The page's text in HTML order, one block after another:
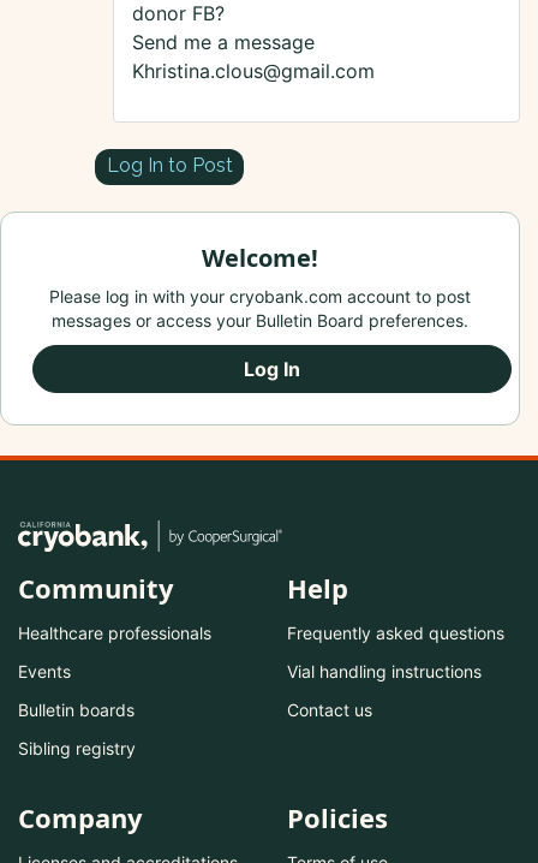
donor FB?
Send me a message
Khristina.clous@gmail.com
Log In to Post
Welcome!
Please log in with your cryobank.com account to post
messages or access your Bulletin Board preferences.
Log In
Community
Healthcare professionals
Events
Bulletin boards
Sibling registry
Help
Frequently asked questions
Vial handling instructions
Contact us
Company Policies